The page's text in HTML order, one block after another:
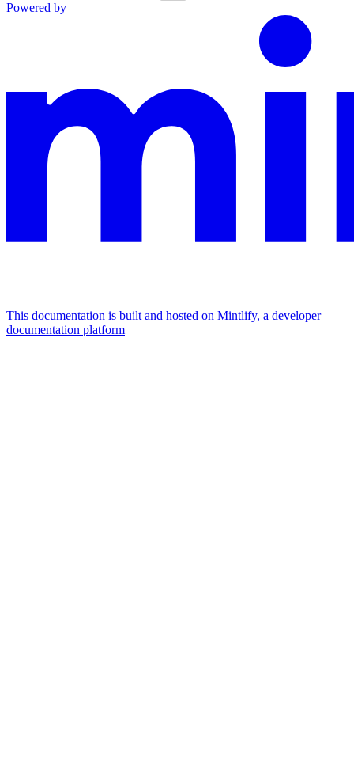
Powered by
This documentation is built and hosted on Mintlify, a developer
documentation platform